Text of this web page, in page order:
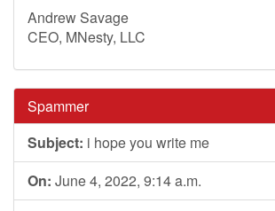
Andrew Savage
CEO, MNesty, LLC
Spammer
Subject: i hope you write me
On: June 4, 2022, 9:14 a.m.